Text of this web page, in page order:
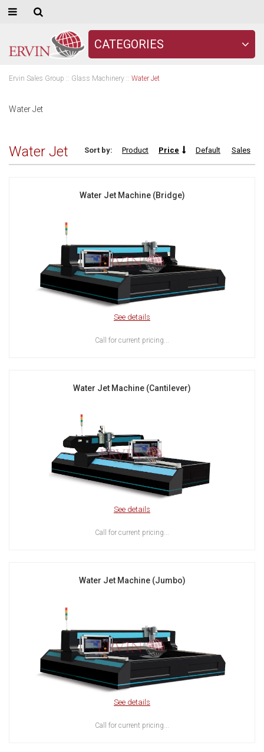
CATEGORIES
Ervin Sales Group :: Glass Machinery :: Water Jet
Water Jet
Water Jet Sort by: Product Price Default Sales
Water Jet Machine (Bridge)
See details
Call for current pricing...
Water Jet Machine (Cantilever)
See details
Call for current pricing...
Water Jet Machine (Jumbo)
See details
Call for current pricing...